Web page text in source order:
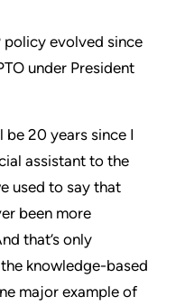
policy evolved since
under President
be 20 years since I
assistant to the
used to say that
been more
that’s only
knowledge-based
major example of